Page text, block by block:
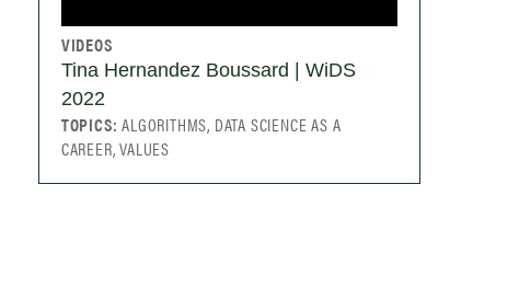
VIDEOS
Tina Hernandez Boussard | WiDS
2022
TOPICS:ALGORITHMS, DATA SCIENCE AS A
CAREER, VALUES